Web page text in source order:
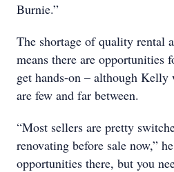
Burnie.”
The shortage of quality rental
means there are opportunities
get hands-on – although Kelly
are few and far between.
“Most sellers are pretty
renovating before sale now,”
opportunities there, but you